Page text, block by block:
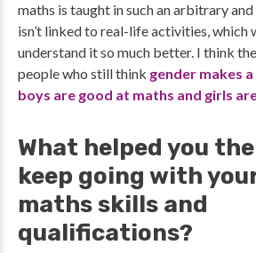
maths is taught in such an arbitrary
isn’t linked to real-life activities, which
understand it so much better. I think
people who still think gender makes
boys are good at maths and girls
What helped you
keep going with
maths skills and
qualifications?